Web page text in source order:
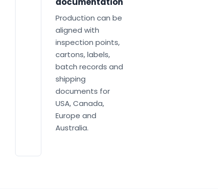
Production can be
aligned with
inspection points,
cartons, labels,
batch records and
shipping
documents for
USA, Canada,
Europe and
Australia.